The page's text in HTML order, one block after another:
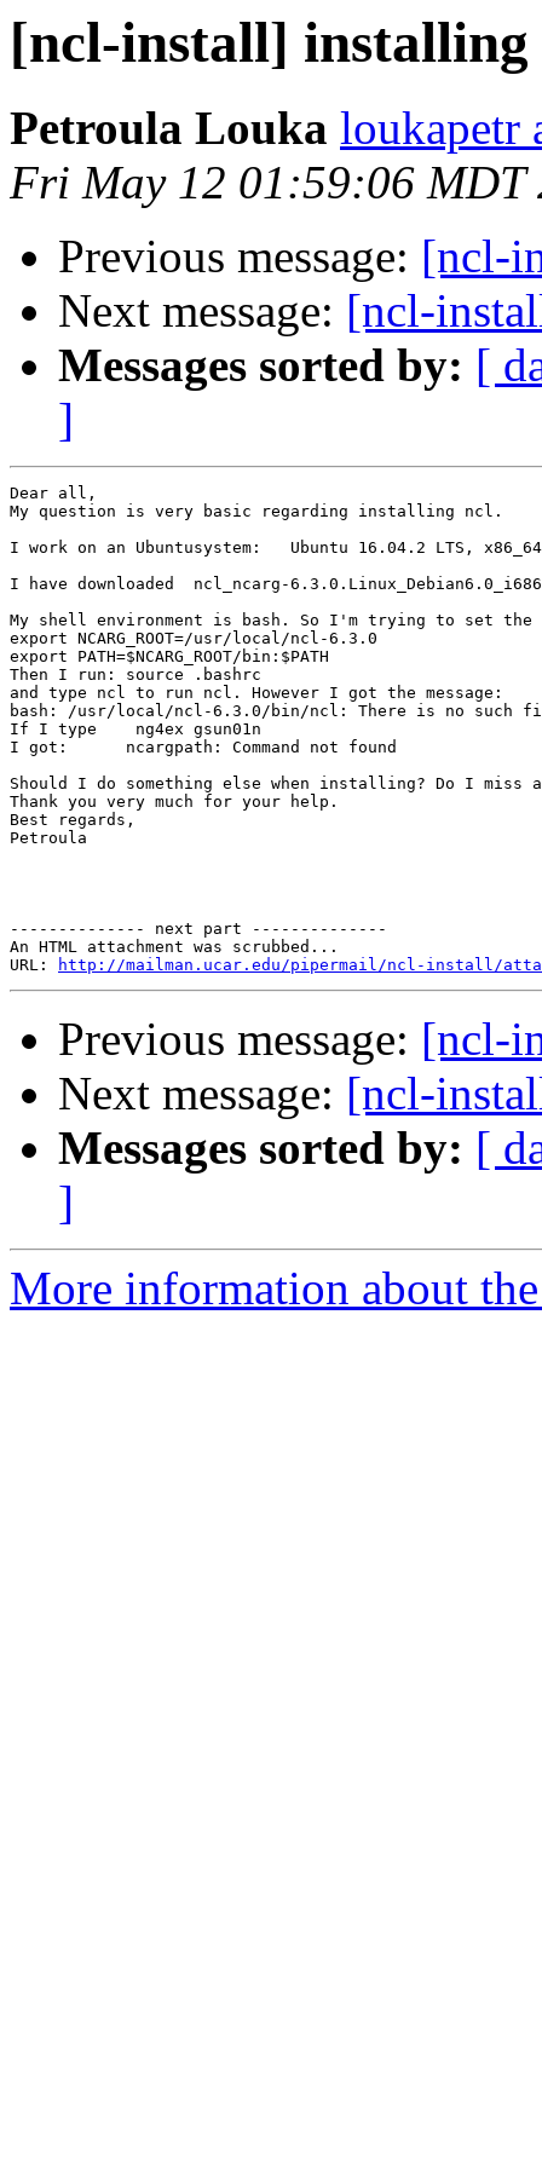
[ncl-install] installing
Petroula Louka loukapetr
Fri May 12 01:59:06 MDT
Previous message: [ncl-
Next message: [ncl-
Messages sorted by: [
]
Dear all,
My question is very basic regarding installing ncl.
I work on an Ubuntusystem:   Ubuntu 16.04.2 LTS,
I have downloaded  ncl_ncarg-
My shell environment is bash. So I'm trying to set the
export NCARG_ROOT=/usr/local/ncl-6.3.0
export PATH=$NCARG_ROOT/bin:$PATH
Then I run: source .bashrc
and type ncl to run ncl. However I got the message:
bash: /usr/local/ncl-6.3.0/bin/ncl: There is no such
If I type    ng4ex gsun01n
I got:      ncargpath: Command not found
Should I do something else when installing? Do I miss
Thank you very much for your help.
Best regards,
Petroula
-------------- next part --------------
An HTML attachment was scrubbed...
URL:
http://mailman.ucar.edu/pipermail/ncl-install/
Previous message: [ncl-
Next message: [ncl-
Messages sorted by: [
]
More information about